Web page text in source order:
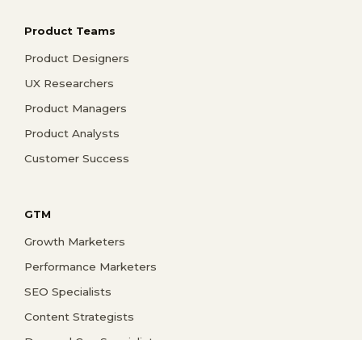
Product Teams
Product Designers
UX Researchers
Product Managers
Product Analysts
Customer Success
GTM
Growth Marketers
Performance Marketers
SEO Specialists
Content Strategists